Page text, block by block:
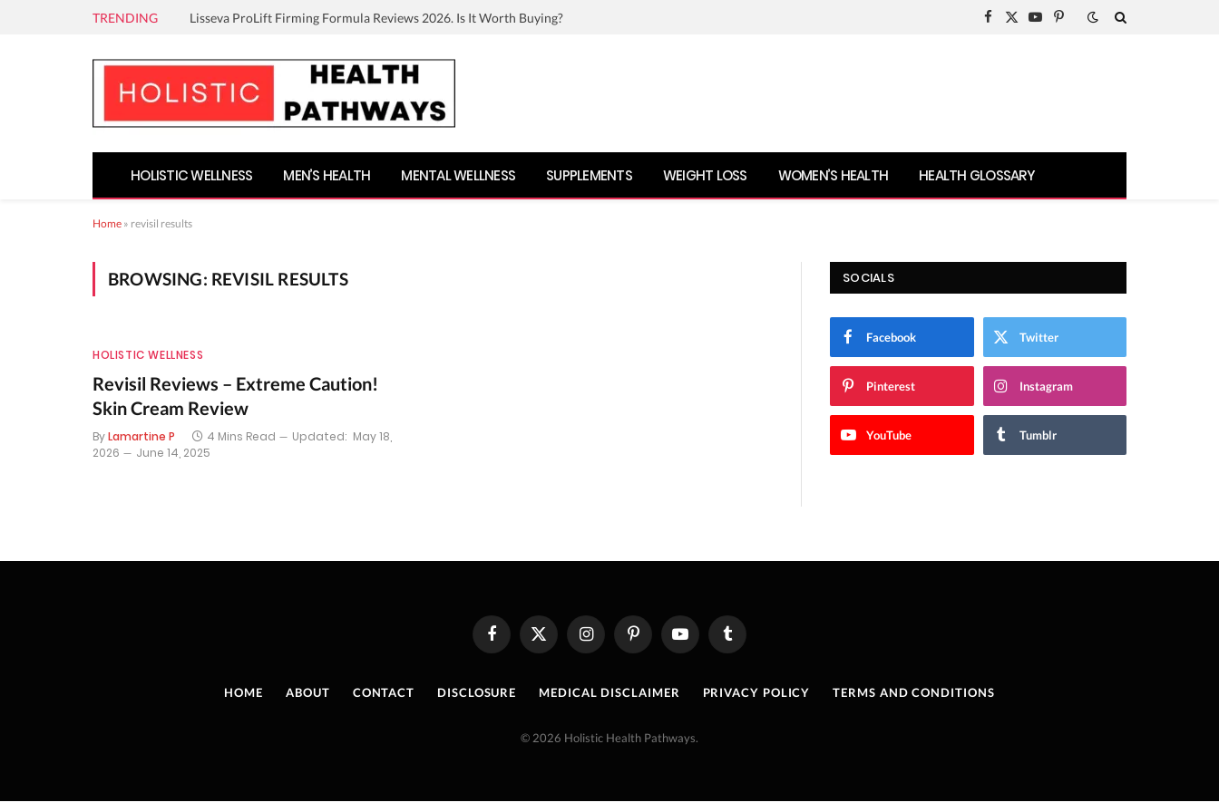
TRENDING Lisseva ProLift Firming Formula Reviews 2026. Is It Worth Buying?
Facebook
X
YouTubePinterest
HOLISTIC WELLNESS MEN’S HEALTH MENTAL WELLNESS SUPPLEMENTS WEIGHT LOSS WOMEN’S HEALTH HEALTH GLOSSARY
Home » revisil results
BROWSING: REVISIL RESULTS
HOLISTIC WELLNESS
Revisil Reviews – Extreme Caution!
Skin Cream Review
ByLamartine P 4 Mins Read Updated: May 18,
2026
June 14, 2025
SOCIALS
Facebook Twitter
Pinterest Instagram
YouTube Tumblr
FacebookX
(Twitter)
InstagramPinterestYouTube Tumblr
HOME ABOUT CONTACT DISCLOSURE MEDICAL DISCLAIMER PRIVACY POLICY TERMS AND CONDITIONS
© 2026 Holistic Health Pathways.